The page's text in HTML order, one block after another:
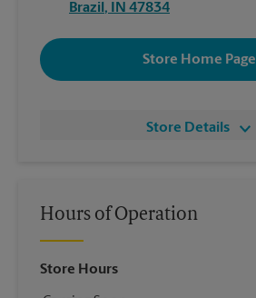
Brazil , IN 47834
Store Home Page
Store Details
Hours of Operation
Store Hours